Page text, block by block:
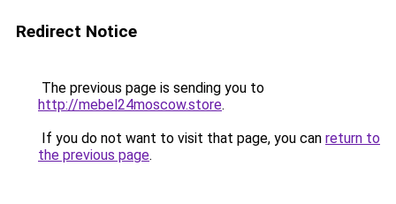
Redirect Notice
The previous page is sending you to
http://mebel24moscow.store.
If you do not want to visit that page, you can return to
the previous page.